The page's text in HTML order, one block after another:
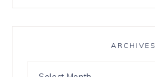
ARCHIVES